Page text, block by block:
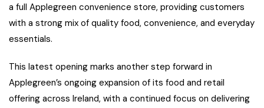
a full Applegreen convenience store, providing customers
with a strong mix of quality food, convenience, and everyday
essentials.
This latest opening marks another step forward in
Applegreen’s ongoing expansion of its food and retail
offering across Ireland, with a continued focus on delivering